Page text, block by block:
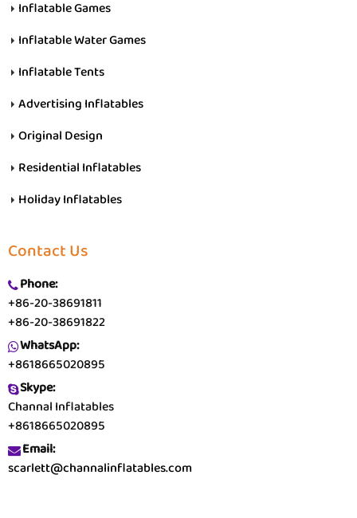
Inflatable Games
Inflatable Water Games
Inflatable Tents
Advertising Inflatables
Original Design
Residential Inflatables
Holiday Inflatables
Contact Us
Phone:
+86-20-38691811
+86-20-38691822
WhatsApp:
+8618665020895
Skype:
Channal Inflatables
+8618665020895
Email:
scarlett@channalinflatables.com